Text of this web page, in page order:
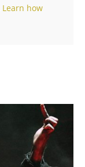
Learn how